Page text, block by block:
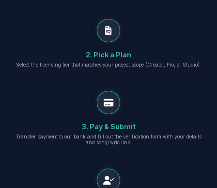
2. Pick a Plan
Select the licensing tier that matches your project scope (Creator, Pro, or Studio).
3. Pay & Submit
Transfer payment to our bank and fill out the verification form with your details
and song/lyric link.